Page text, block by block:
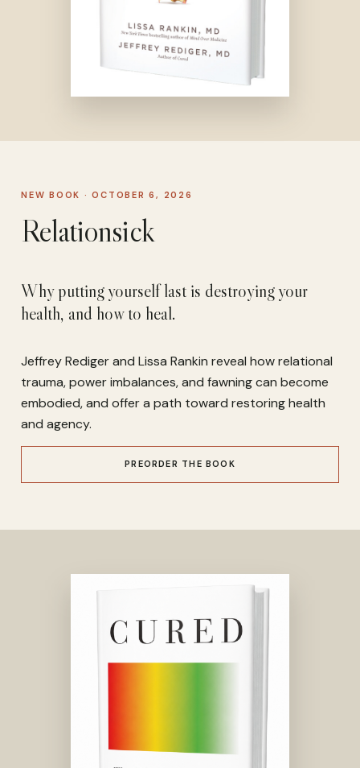
NEW BOOK · OCTOBER 6, 2026
Relationsick
Why putting yourself last is destroying your
health, and how to heal.
Jeffrey Rediger and Lissa Rankin reveal how relational
trauma, power imbalances, and fawning can become
embodied, and offer a path toward restoring health
and agency.
PREORDER THE BOOK